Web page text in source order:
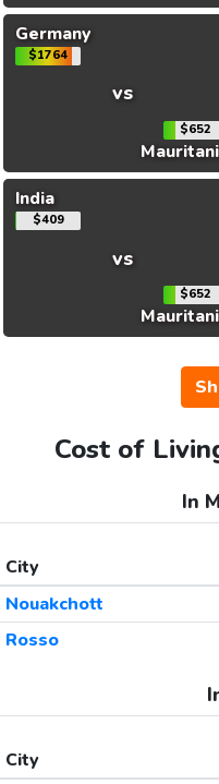
Germany
$1764
vs
$652
India
$409
vs
$652
Cost of
In
City
Nouakchott
Rosso
City